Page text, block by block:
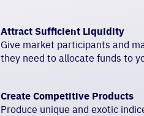
Attract Sufficient Liquidity
Give market participants and
they need to allocate funds to
Create Competitive Products
Produce unique and exotic